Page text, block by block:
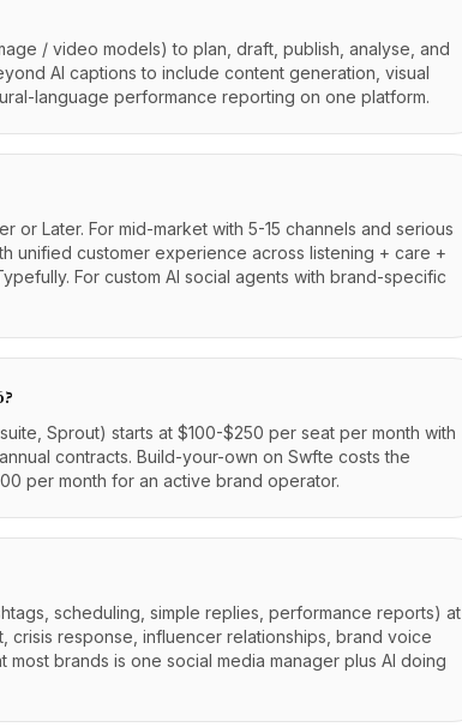
/ video models) to plan, draft, publish, analyse, and
AI captions to include content generation, visual
language performance reporting on one platform.
or Later. For mid-market with 5-15 channels and serious
unified customer experience across listening + care +
For custom AI social agents with brand-specific
Sprout) starts at $100-$250 per seat per month with
contracts. Build-your-own on Swfte costs the
per month for an active brand operator.
scheduling, simple replies, performance reports) at
crisis response, influencer relationships, brand voice
brands is one social media manager plus AI doing